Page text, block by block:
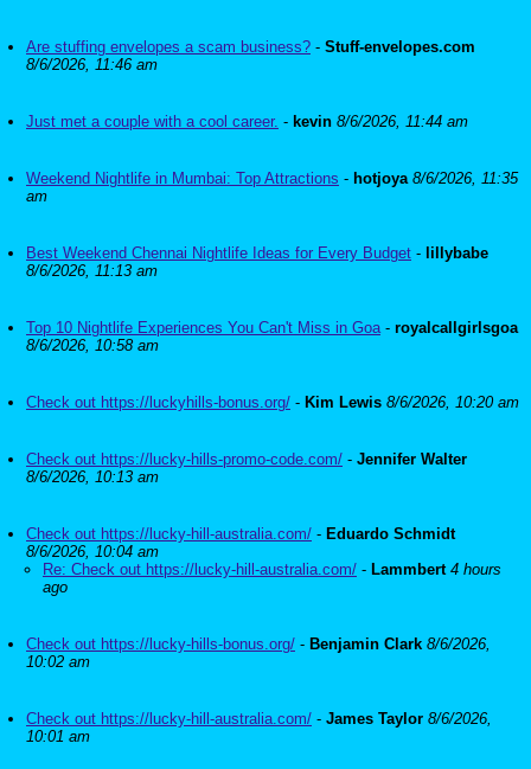
Are stuffing envelopes a scam business? - Stuff-envelopes.com
8/6/2026, 11:46 am
Just met a couple with a cool career. - kevin 8/6/2026, 11:44 am
Weekend Nightlife in Mumbai: Top Attractions - hotjoya 8/6/2026, 11:35
am
Best Weekend Chennai Nightlife Ideas for Every Budget - lillybabe
8/6/2026, 11:13 am
Top 10 Nightlife Experiences You Can't Miss in Goa- royalcallgirlsgoa
8/6/2026, 10:58 am
Check out https://luckyhills-bonus.org/ - Kim Lewis 8/6/2026, 10:20 am
Check out https://lucky-hills-promo-code.com/ - Jennifer Walter
8/6/2026, 10:13 am
Check out https://lucky-hill-australia.com/ - Eduardo Schmidt
8/6/2026, 10:04 am
Re: Check out https://lucky-hill-australia.com/ - Lammbert 4 hours
ago
Check out https://lucky-hills-bonus.org/ - Benjamin Clark 8/6/2026,
10:02 am
Check out https://lucky-hill-australia.com/ - James Taylor 8/6/2026,
10:01 am